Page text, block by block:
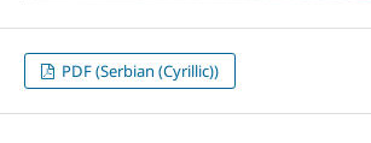
PDF (Serbian (Cyrillic))